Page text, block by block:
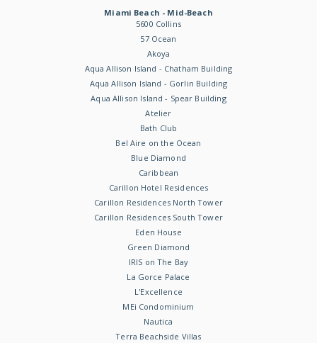
Miami Beach - Mid-Beach
5600 Collins
57 Ocean
Akoya
Aqua Allison Island - Chatham Building
Aqua Allison Island - Gorlin Building
Aqua Allison Island - Spear Building
Atelier
Bath Club
Bel Aire on the Ocean
Blue Diamond
Caribbean
Carillon Hotel Residences
Carillon Residences North Tower
Carillon Residences South Tower
Eden House
Green Diamond
IRIS on The Bay
La Gorce Palace
L'Excellence
MEi Condominium
Nautica
Terra Beachside Villas